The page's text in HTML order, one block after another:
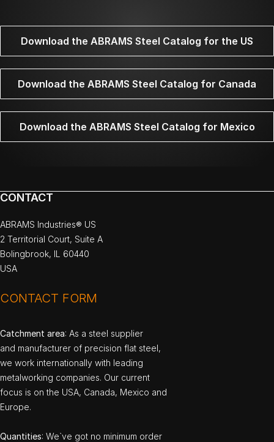
Download the ABRAMS Steel Catalog for the US
Download the ABRAMS Steel Catalog for Canada
Download the ABRAMS Steel Catalog for Mexico
CONTACT
ABRAMS Industries® US
2 Territorial Court, Suite A
Bolingbrook, IL 60440
USA
CONTACT FORM
Catchment area: As a steel supplier
and manufacturer of precision flat steel,
we work internationally with leading
metalworking companies. Our current
focus is on the USA, Canada, Mexico and
Europe.
Quantities: We`ve got no minimum order